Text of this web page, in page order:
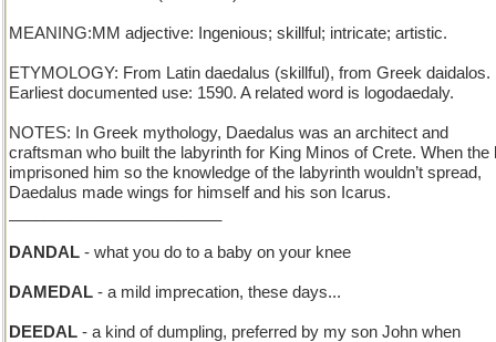
MEANING:MM adjective: Ingenious; skillful; intricate; artistic.
ETYMOLOGY: From Latin daedalus (skillful), from Greek daidalos.
Earliest documented use: 1590. A related word is logodaedaly.
NOTES: In Greek mythology, Daedalus was an architect and
craftsman who built the labyrinth for King Minos of Crete. When the
imprisoned him so the knowledge of the labyrinth wouldn’t spread,
Daedalus made wings for himself and his son Icarus.
DANDAL - what you do to a baby on your knee
DAMEDAL - a mild imprecation, these days...
DEEDAL - a kind of dumpling, preferred by my son John when